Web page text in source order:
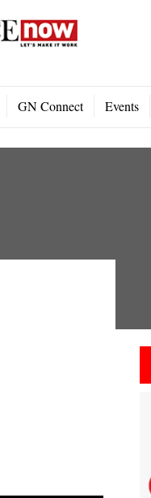
GN Connect Events